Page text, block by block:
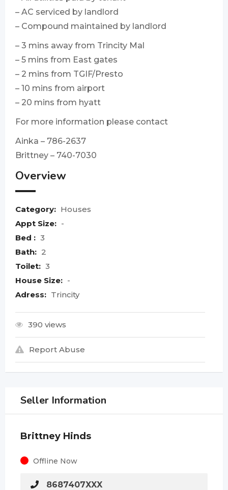
– AC serviced by landlord
– Compound maintained by landlord
– 3 mins away from Trincity Mal
– 5 mins from East gates
– 2 mins from TGIF/Presto
– 10 mins from airport
– 20 mins from hyatt
For more information please contact
Ainka – 786-2637
Brittney – 740-7030
Overview
Category: Houses
Appt Size: -
Bed : 3
Bath: 2
Toilet: 3
House Size: -
Adress: Trincity
390 views
Report Abuse
Seller Information
Brittney Hinds
Offline Now
8687407XXX